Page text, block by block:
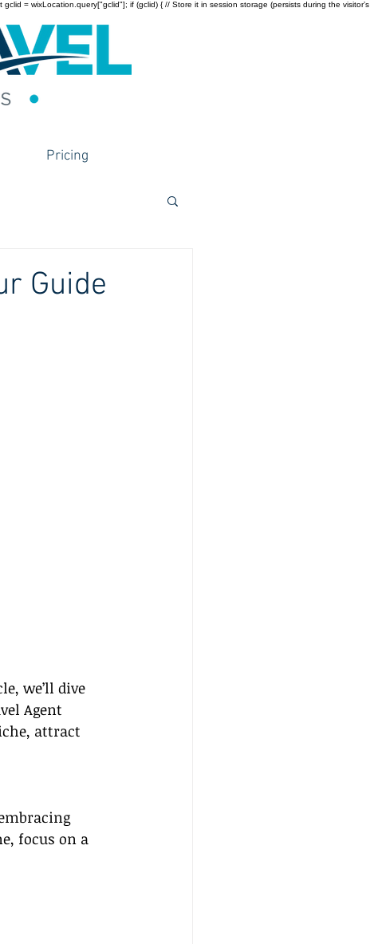
= wixLocation.query["gclid"]; if (gclid) { // Store it in session storage (persists during the visitor’s
Pricing
Guide
we’ll dive
Agent
attract
focus on a